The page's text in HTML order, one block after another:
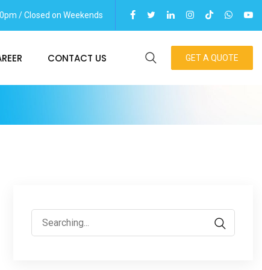
/ Closed on Weekends
CONTACT US GET A QUOTE
Search
for: